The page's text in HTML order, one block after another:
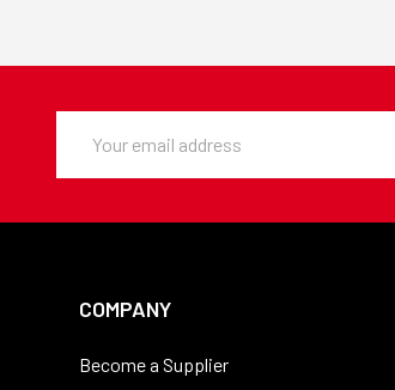
Address
COMPANY
Become a Supplier